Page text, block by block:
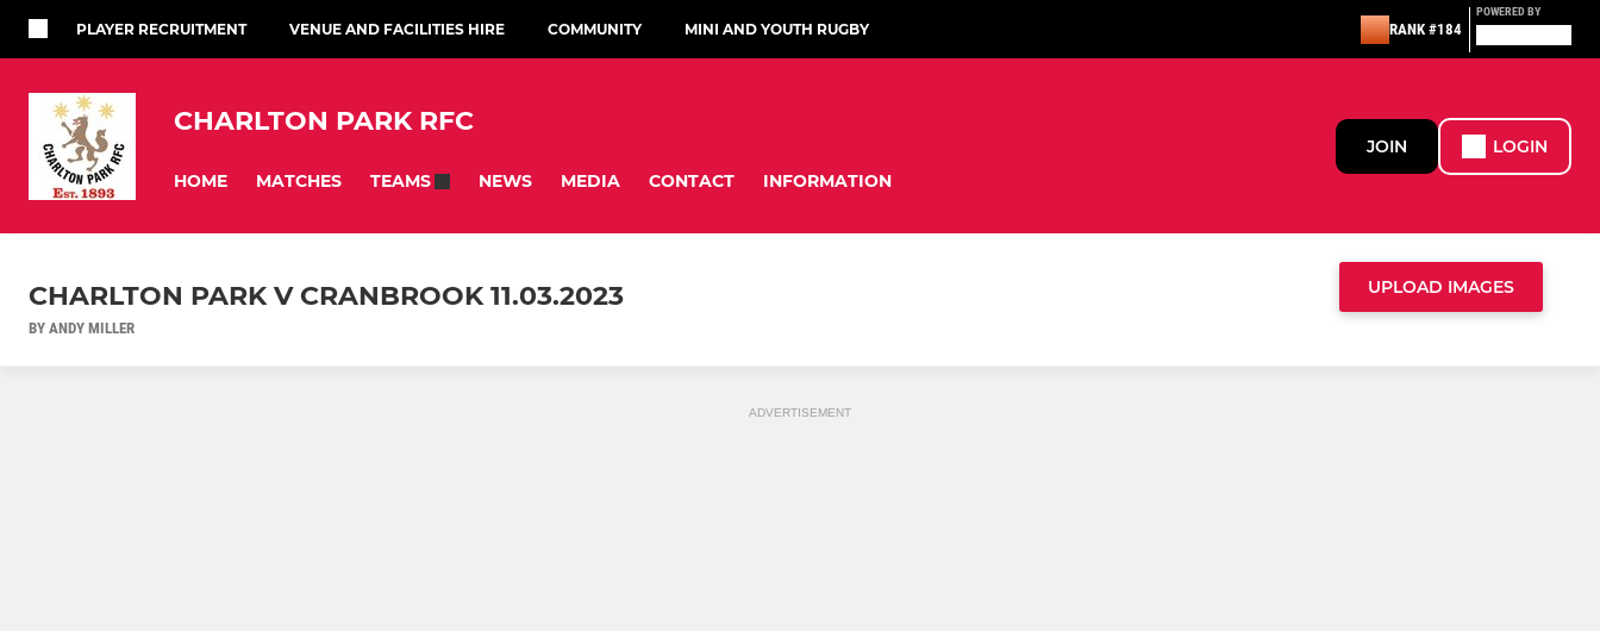
PLAYER RECRUITMENT VENUE AND FACILITIES HIRE COMMUNITY MINI AND YOUTH RUGBY RANK #184
POWERED BY
CHARLTON PARK RFC
HOME MATCHES TEAMS NEWS MEDIA CONTACT INFORMATION
JOIN LOGIN
CHARLTON PARK V CRANBROOK 11.03.2023
BY ANDY MILLER
UPLOAD IMAGES
ADVERTISEMENT